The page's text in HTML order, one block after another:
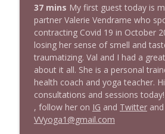
1644 Bill Boyle stops by
Stand Up! with Pete Dominick
1643 Run For Something's
Litman
Stand Up! with Pete Dominick
1642 Dr Rob Davidson +
Stand Up! with Pete Dominick
37 mins My first guest today is
partner Valerie Vendrame who
contracting Covid 19 in October
losing her sense of smell and
traumatizing. Val and I had a
about it all. She is a personal
health coach and yoga teacher.
consultations and sessions
, follow her on IG and Twitterand
VVyoga1@gmail.com